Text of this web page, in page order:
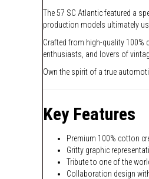
The 57 SC Atlantic featured a
production models ultimately
Crafted from high-quality 100%
enthusiasts, and lovers of
Own the spirit of a true
Key Features
Premium 100% cotton
Gritty graphic
Tribute to one of the
Collaboration design